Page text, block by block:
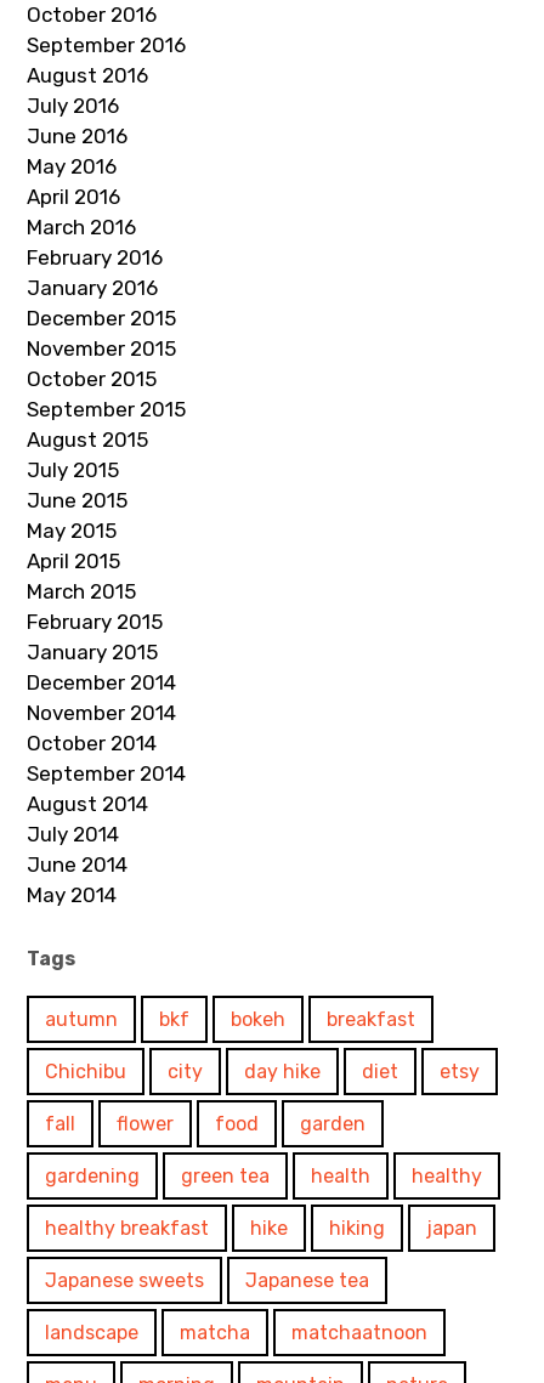
October 2016
September 2016
August 2016
July 2016
June 2016
May 2016
April 2016
March 2016
February 2016
January 2016
December 2015
November 2015
October 2015
September 2015
August 2015
July 2015
June 2015
May 2015
April 2015
March 2015
February 2015
January 2015
December 2014
November 2014
October 2014
September 2014
August 2014
July 2014
June 2014
May 2014
Tags
autumn bkf bokeh breakfast
Chichibu city day hike diet etsy
fall flower food garden
gardening green tea health healthy
healthy breakfast hike hiking japan
Japanese sweets Japanese tea
landscape matcha matchaatnoon